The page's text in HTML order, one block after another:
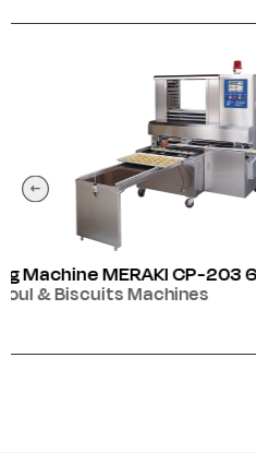
Anser
Packaging Machines